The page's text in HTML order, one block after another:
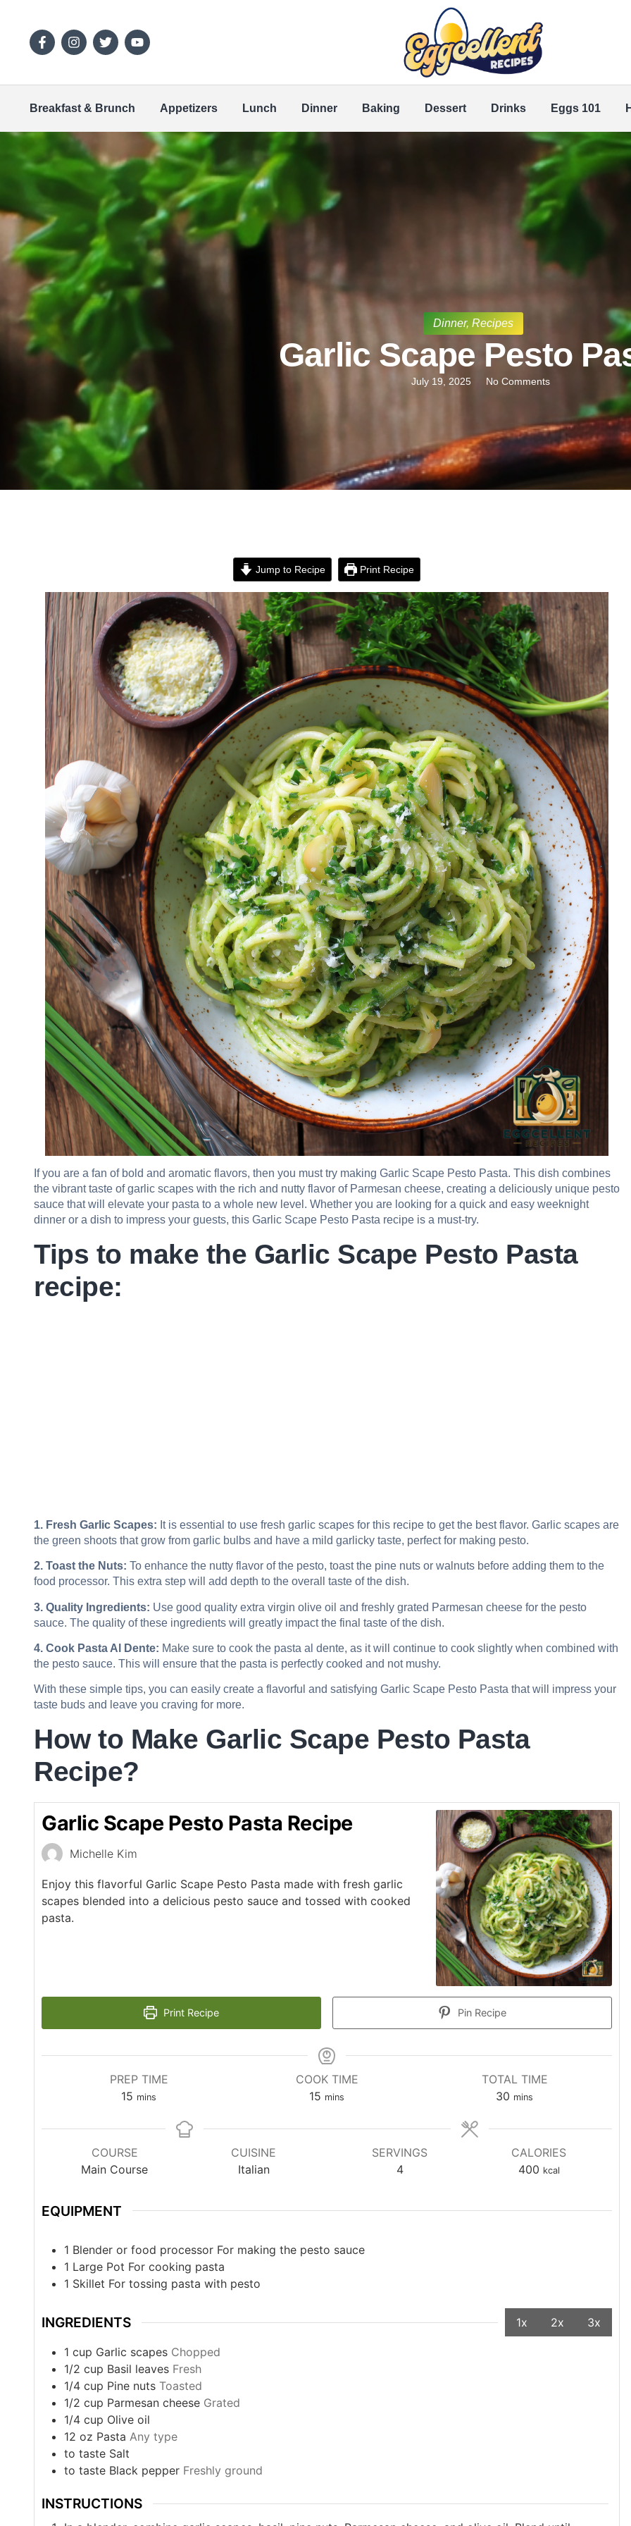
Breakfast & Brunch Appetizers Lunch Dinner Baking Dessert Drinks Eggs 101
Dinner, Recipes
Garlic Scape Pesto
July 19, 2025 No Comments
Jump to Recipe Print Recipe
If you are a fan of bold and aromatic flavors, then you must try making Garlic Scape Pesto Pasta. This dish combines
the vibrant taste of garlic scapes with the rich and nutty flavor of Parmesan cheese, creating a deliciously unique pesto
sauce that will elevate your pasta to a whole new level. Whether you are looking for a quick and easy weeknight
dinner or a dish to impress your guests, this Garlic Scape Pesto Pasta recipe is a must-try.
Tips to make the Garlic Scape Pesto Pasta
recipe:
1. Fresh Garlic Scapes: It is essential to use fresh garlic scapes for this recipe to get the best flavor. Garlic scapes are
the green shoots that grow from garlic bulbs and have a mild garlicky taste, perfect for making pesto.
2. Toast the Nuts: To enhance the nutty flavor of the pesto, toast the pine nuts or walnuts before adding them to the
food processor. This extra step will add depth to the overall taste of the dish.
3. Quality Ingredients: Use good quality extra virgin olive oil and freshly grated Parmesan cheese for the pesto
sauce. The quality of these ingredients will greatly impact the final taste of the dish.
4. Cook Pasta Al Dente: Make sure to cook the pasta al dente, as it will continue to cook slightly when combined with
the pesto sauce. This will ensure that the pasta is perfectly cooked and not mushy.
With these simple tips, you can easily create a flavorful and satisfying Garlic Scape Pesto Pasta that will impress your
taste buds and leave you craving for more.
How to Make Garlic Scape Pesto Pasta
Recipe?
Garlic Scape Pesto Pasta Recipe
Michelle Kim
Enjoy this flavorful Garlic Scape Pesto Pasta made with fresh garlic
scapes blended into a delicious pesto sauce and tossed with cooked
pasta.
Print Recipe Pin Recipe
PREP TIME
15 mins
COOK TIME
15 mins
TOTAL TIME
30 mins
COURSE
Main Course
CUISINE
Italian
SERVINGS
4
CALORIES
400 kcal
EQUIPMENT
1 Blender or food processor For making the pesto sauce
1 Large Pot For cooking pasta
1 Skillet For tossing pasta with pesto
INGREDIENTS 1x 2x 3x
1 cup Garlic scapes Chopped
1/2 cup Basil leaves Fresh
1/4 cup Pine nuts Toasted
1/2 cup Parmesan cheese Grated
1/4 cup Olive oil
12 oz Pasta Any type
to taste Salt
to taste Black pepper Freshly ground
INSTRUCTIONS